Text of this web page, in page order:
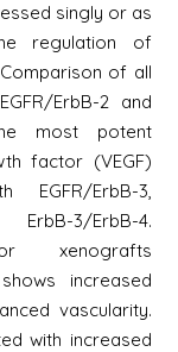
singly or as
regulation of
of all
ErbB-2 and
most potent
factor (VEGF)
EGFR/ErbB-3,
ErbB-3/ErbB-4.
xenografts
increased
vascularity.
with increased